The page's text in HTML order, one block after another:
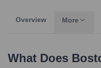
Overview More
What Does